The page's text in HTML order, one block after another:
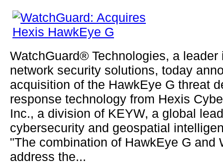
WatchGuard® Technologies, a leader
network security solutions, today
acquisition of the HawkEye G threat
response technology from Hexis
Inc., a division of KEYW, a global
cybersecurity and geospatial
"The combination of HawkEye G and
address the...